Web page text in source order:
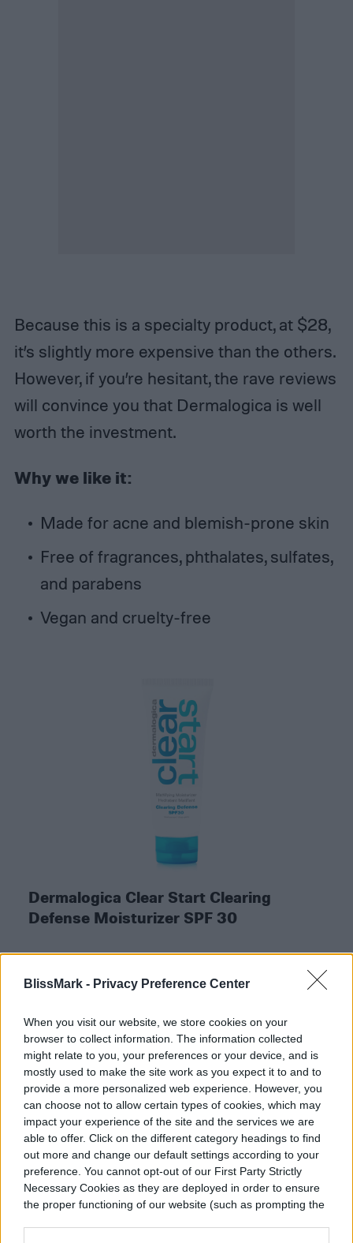
BlissMark - Privacy Preference Center
When you visit our website, we store cookies on your
browser to collect information. The information collected
might relate to you, your preferences or your device, and is
mostly used to make the site work as you expect it to and to
provide a more personalized web experience. However, you
can choose not to allow certain types of cookies, which may
impact your experience of the site and the services we are
able to offer. Click on the different category headings to find
out more and change our default settings according to your
preference. You cannot opt-out of our First Party Strictly
Necessary Cookies as they are deployed in order to ensure
the proper functioning of our website (such as prompting the
Because this is a specialty product, at $28,
it’s slightly more expensive than the others.
However, if you’re hesitant, the rave reviews
will convince you that Dermalogica is well
worth the investment.
Why we like it:
Made for acne and blemish-prone skin
Free of fragrances, phthalates, sulfates,
and parabens
Vegan and cruelty-free
Dermalogica Clear Start Clearing
Defense Moisturizer SPF 30
EltaMD Facial Sunscreen SPF 46
for Acne-Prone Skin
EltaMD has a whole line of mineral-based
sunscreens that work for every skin type.
This particular product will keep your acne